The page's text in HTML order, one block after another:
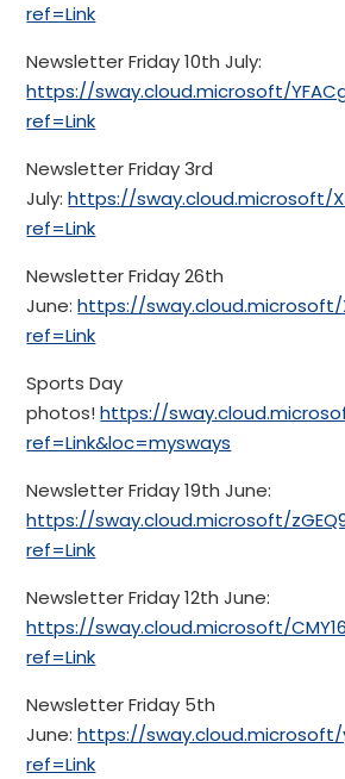
ref=Link
Newsletter Friday 10th July:
https://sway.cloud.microsoft/
ref=Link
Newsletter Friday 3rd
July:https://sway.cloud.microsoft/
ref=Link
Newsletter Friday 26th
June:https://sway.cloud.microsoft/
ref=Link
Sports Day
photos!https://
ref=Link&loc=mysways
Newsletter Friday 19th June:
https://sway.cloud.microsoft/
ref=Link
Newsletter Friday 12th June:
https://sway.cloud.microsoft/
ref=Link
Newsletter Friday 5th
June:https://sway.cloud.microsoft/
ref=Link